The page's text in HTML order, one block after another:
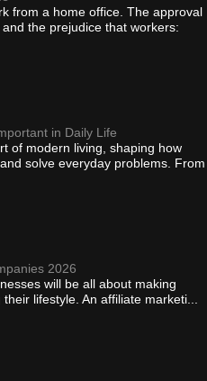
from a home office. The approval
the prejudice that workers:
in Daily Life
of modern living, shaping how
solve everyday problems. From
2026
will be all about making
lifestyle. An affiliate marketi...